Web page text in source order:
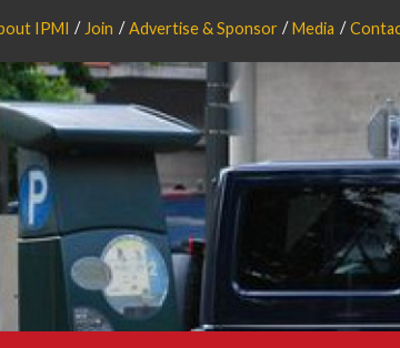
IPMI Join Advertise & Sponsor Media